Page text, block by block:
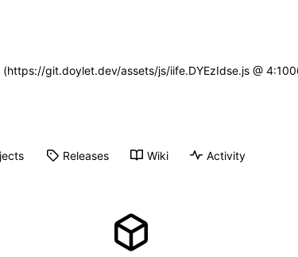
git.doylet.dev/assets/js/iife.DYEzIdse.js @
Releases Wiki Activity